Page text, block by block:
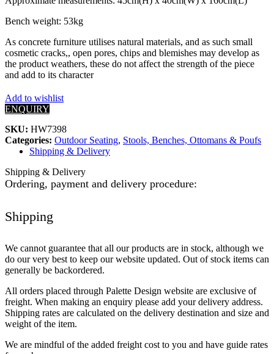
Bench weight: 53kg
As concrete furniture utilises natural materials, and as such small
cosmetic cracks,, open pores, chips and blemishes may develop as
the product weathers, these do not affect the strength of the piece
and add to its character
Add to wishlist
ENQUIRY
SKU: HW7398
Categories: Outdoor Seating, Stools, Benches, Ottomans & Poufs
Shipping & Delivery
Shipping & Delivery
Ordering, payment and delivery procedure:
Shipping
We cannot guarantee that all our products are in stock, although we
do our very best to keep our website updated. Out of stock items can
generally be backordered.
All orders placed through Palette Design website are exclusive of
freight. When making an enquiry please add your delivery address.
Shipping rates are calculated on the delivery destination and size and
weight of the item.
We are mindful of the added freight cost to you and have guide rates